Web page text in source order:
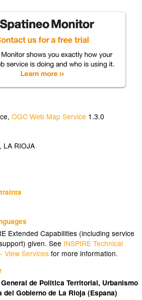
,OGC Web Map Service 1.3.0
, LA RIOJA
Extended Capabilities (including service
given. See INSPIRE Technical
View Servicesfor more information.
de Politica Territorial, Urbanismo
del Gobierno de La Rioja (Espana)